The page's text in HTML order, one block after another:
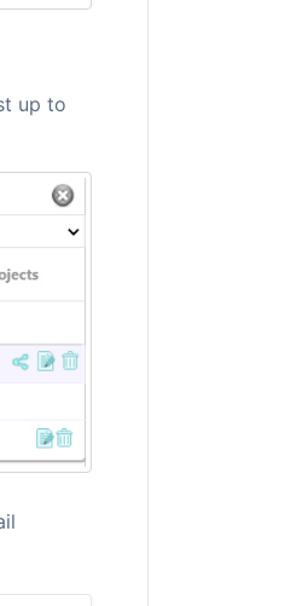
up to